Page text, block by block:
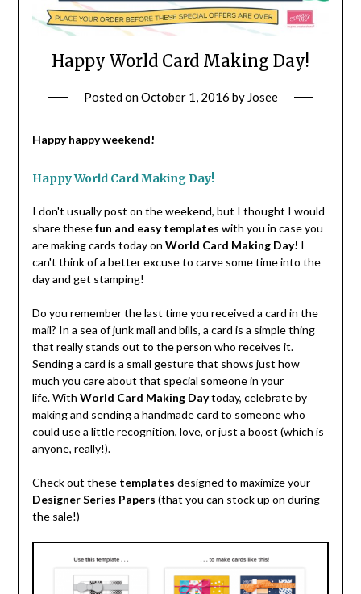
Happy World Card Making Day!
Posted onOctober 1, 2016 by Josee
Happy happy weekend!
Happy World Card Making Day!
I don't usually post on the weekend, but I thought I would
share thesefun and easy templates with you in case you
are making cards today on World Card Making Day! I
can't think of a better excuse to carve some time into the
day and get stamping!
Do you remember the last time you received a card in the
mail? In a sea of junk mail and bills, a card is a simple thing
that really stands out to the person who receives it.
Sending a card is a small gesture that shows just how
much you care about that special someone in your
life. With World Card Making Daytoday, celebrate by
making and sending a handmade card to someone who
could use a little recognition, love, or just a boost (which is
anyone, really!).
Check out these templates designed to maximize your
Designer Series Papers (that you can stock up on during
the sale!)